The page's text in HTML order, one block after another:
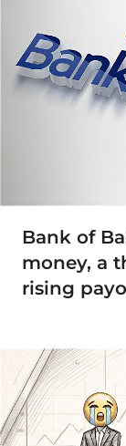
Bank of
money, a
rising